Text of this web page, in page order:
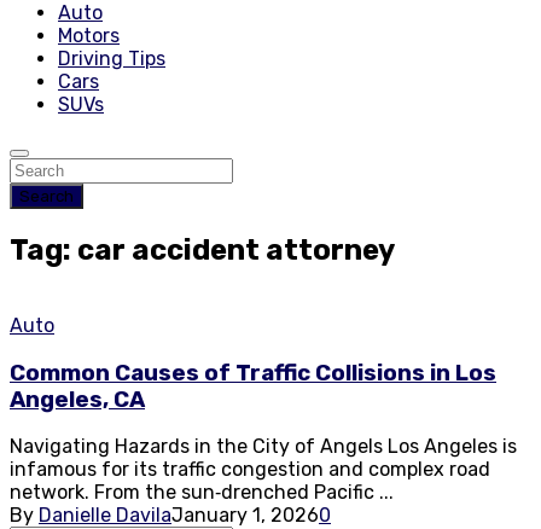
Auto
Motors
Driving Tips
Cars
SUVs
Search
Tag: car accident attorney
Auto
Common Causes of Traffic Collisions in Los
Angeles, CA
Navigating Hazards in the City of Angels Los Angeles is
infamous for its traffic congestion and complex road
network. From the sun‑drenched Pacific ...
By Danielle DavilaJanuary 1, 20260